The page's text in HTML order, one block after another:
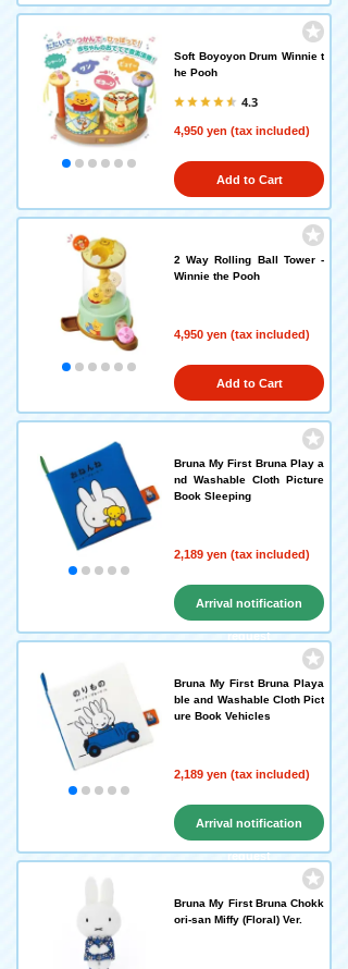
Soft Boyoyon Drum Winnie t
he Pooh
4.3
4,950 yen (tax included)
Add to Cart
2 Way Rolling Ball Tower -
Winnie the Pooh
4,950 yen (tax included)
Add to Cart
Bruna My First Bruna Play a
nd Washable Cloth Picture
Book Sleeping
2,189 yen (tax included)
Arrival notification
request
Bruna My First Bruna Playa
ble and Washable Cloth Pict
ure Book Vehicles
2,189 yen (tax included)
Arrival notification
request
Bruna My First Bruna Chokk
ori-san Miffy (Floral) Ver.